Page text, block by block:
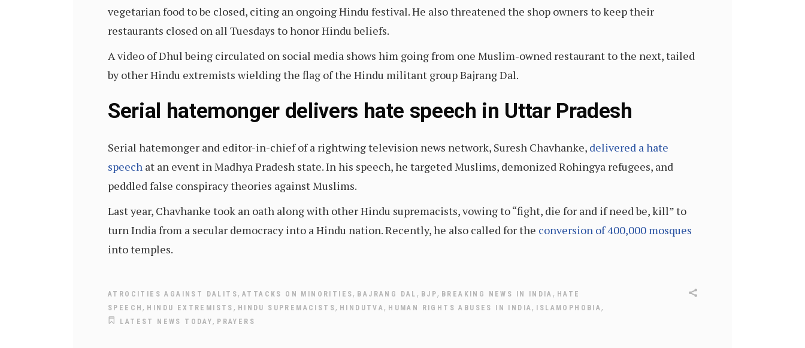
vegetarian food to be closed, citing an ongoing Hindu festival. He also threatened the shop owners to keep their
restaurants closed on all Tuesdays to honor Hindu beliefs.
A video of Dhul being circulated on social media shows him going from one Muslim-owned restaurant to the next, tailed
by other Hindu extremists wielding the flag of the Hindu militant group Bajrang Dal.
Serial hatemonger delivers hate speech in Uttar Pradesh
Serial hatemonger and editor-in-chief of a rightwing television news network, Suresh Chavhanke, delivered a hate
speech at an event in Madhya Pradesh state. In his speech, he targeted Muslims, demonized Rohingya refugees, and
peddled false conspiracy theories against Muslims.
Last year, Chavhanke took an oath along with other Hindu supremacists, vowing to “fight, die for and if need be, kill” to
turn India from a secular democracy into a Hindu nation. Recently, he also called for the conversion of 400,000 mosques
into temples.
ATROCITIES AGAINST DALITS,ATTACKS ON MINORITIES, BAJRANG DAL , BJP, BREAKING NEWS IN INDIA , HATE
SPEECH, HINDU EXTREMISTS , HINDU SUPREMACISTS, HINDUTVA, HUMAN RIGHTS ABUSES IN INDIA, ISLAMOPHOBIA,
LATEST NEWS TODAY, PRAYERS